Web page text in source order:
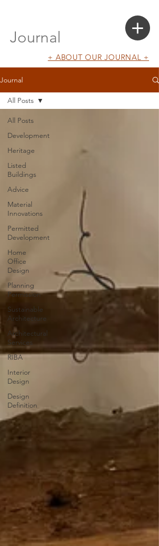
Journal
+ ABOUT OUR JOURNAL +
Journal
All Posts
Development
Heritage
Listed
Buildings
Advice
Material
Innovations
Permitted
Development
Home
Office
Design
Planning
Permission
Sustainable
Architecture
Architectural
Services
RIBA
Interior
Design
Design
Definition
All Posts